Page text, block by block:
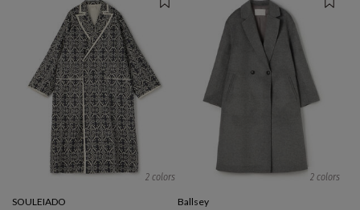
2 colors
SOULEIADO
2 colors
Ballsey